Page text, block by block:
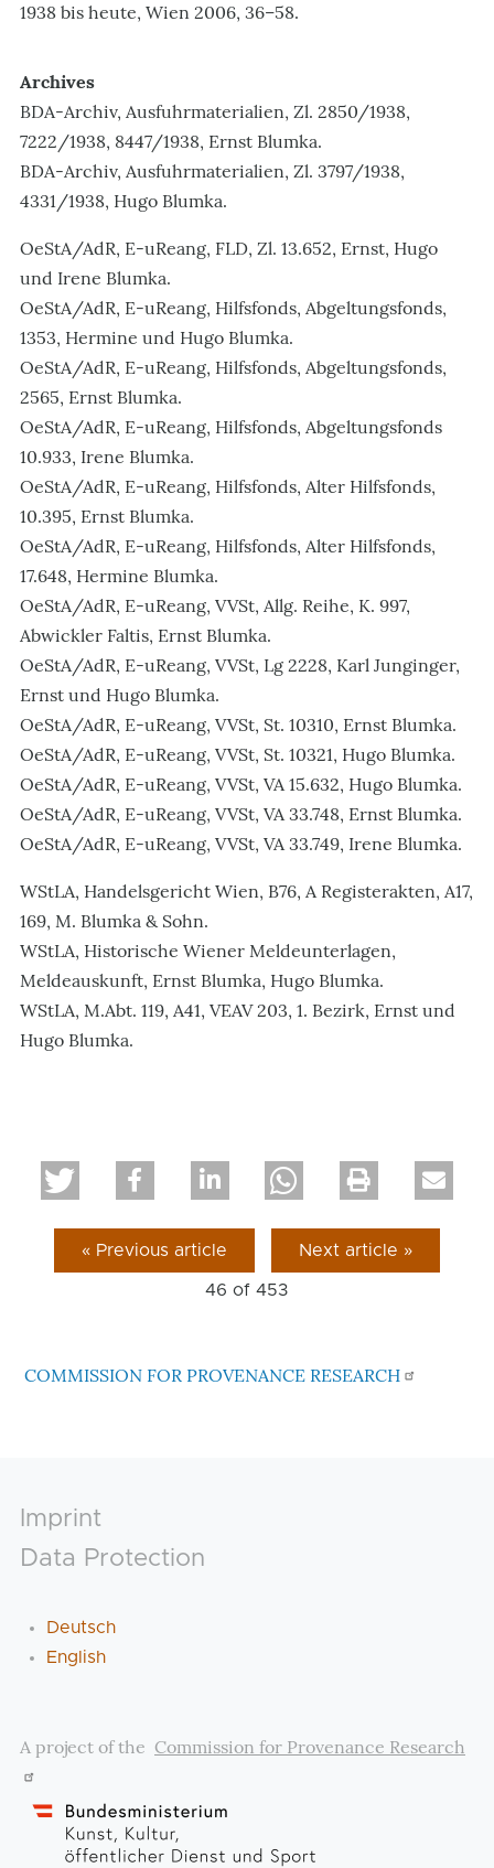
1938 bis heute, Wien 2006, 36–58.
Archives
BDA-Archiv, Ausfuhrmaterialien, Zl. 2850/1938,
7222/1938, 8447/1938, Ernst Blumka.
BDA-Archiv, Ausfuhrmaterialien, Zl. 3797/1938,
4331/1938, Hugo Blumka.
OeStA/AdR, E-uReang, FLD, Zl. 13.652, Ernst, Hugo
und Irene Blumka.
OeStA/AdR, E-uReang, Hilfsfonds, Abgeltungsfonds,
1353, Hermine und Hugo Blumka.
OeStA/AdR, E-uReang, Hilfsfonds, Abgeltungsfonds,
2565, Ernst Blumka.
OeStA/AdR, E-uReang, Hilfsfonds, Abgeltungsfonds
10.933, Irene Blumka.
OeStA/AdR, E-uReang, Hilfsfonds, Alter Hilfsfonds,
10.395, Ernst Blumka.
OeStA/AdR, E-uReang, Hilfsfonds, Alter Hilfsfonds,
17.648, Hermine Blumka.
OeStA/AdR, E-uReang, VVSt, Allg. Reihe, K. 997,
Abwickler Faltis, Ernst Blumka.
OeStA/AdR, E-uReang, VVSt, Lg 2228, Karl Junginger,
Ernst und Hugo Blumka.
OeStA/AdR, E-uReang, VVSt, St. 10310, Ernst Blumka.
OeStA/AdR, E-uReang, VVSt, St. 10321, Hugo Blumka.
OeStA/AdR, E-uReang, VVSt, VA 15.632, Hugo Blumka.
OeStA/AdR, E-uReang, VVSt, VA 33.748, Ernst Blumka.
OeStA/AdR, E-uReang, VVSt, VA 33.749, Irene Blumka.
WStLA, Handelsgericht Wien, B76, A Registerakten, A17,
169, M. Blumka & Sohn.
WStLA, Historische Wiener Meldeunterlagen,
Meldeauskunft, Ernst Blumka, Hugo Blumka.
WStLA, M.Abt. 119, A41, VEAV 203, 1. Bezirk, Ernst und
Hugo Blumka.
« Previous article Next article »
46 of453
COMMISSION FOR PROVENANCE RESEARCH
Footer
Imprint
Data Protection
Deutsch
English
A project of the Commission for Provenance Research